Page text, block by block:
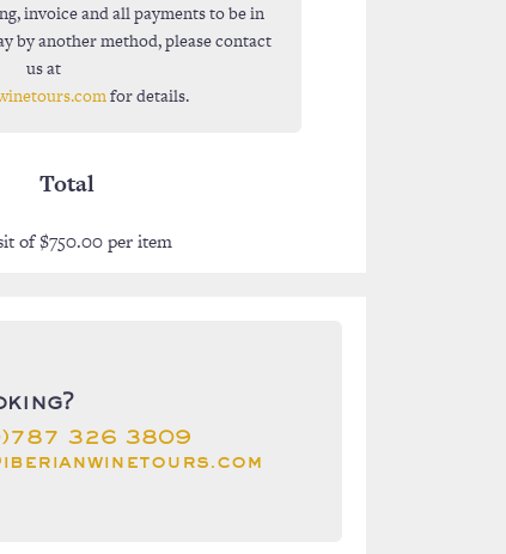
invoice and all payments to be in
by another method, please contact
us at
for details.
Total
of$750.00per item
326 3809